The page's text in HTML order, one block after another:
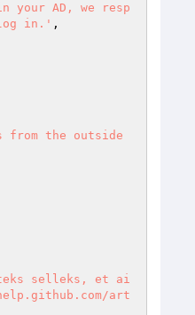
your AD, we resp
log in.' ,
the outside
selleks, et ai
art